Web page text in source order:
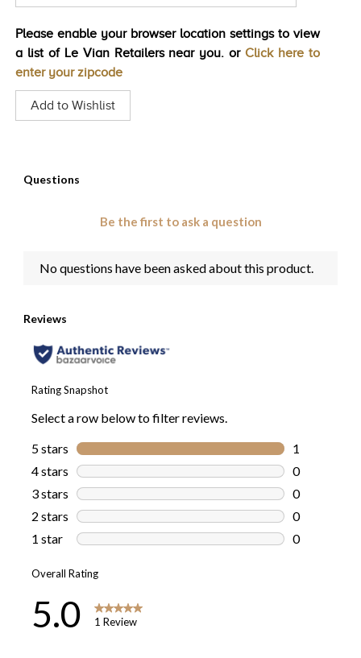
a
Same
page
Please enable your browser location settings to view
a list of Le Vian Retailers near you. or Click here to
enter your zipcode
Add to Wishlist